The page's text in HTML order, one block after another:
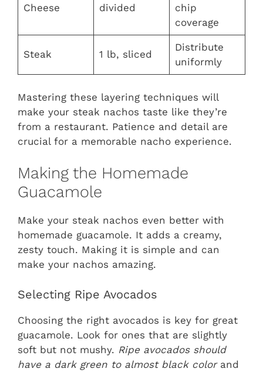
Cheese
divided
chip
coverage
Steak 1 lb, sliced
Distribute
uniformly
Mastering these layering techniques will
make your steak nachos taste like they’re
from a restaurant. Patience and detail are
crucial for a memorable nacho experience.
Making the Homemade
Guacamole
Make your steak nachos even better with
homemade guacamole. It adds a creamy,
zesty touch. Making it is simple and can
make your nachos amazing.
Selecting Ripe Avocados
Choosing the right avocados is key for great
guacamole. Look for ones that are slightly
soft but not mushy. Ripe avocados should
have a dark green to almost black colorand